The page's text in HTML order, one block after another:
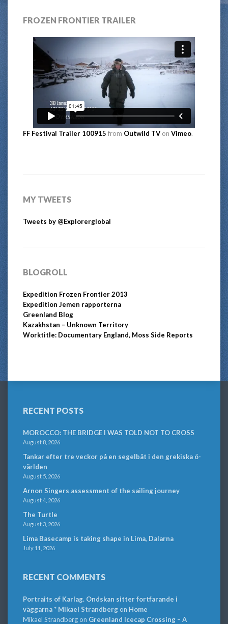
FROZEN FRONTIER TRAILER
FF Festival Trailer 100915 from Outwild TV on Vimeo.
MY TWEETS
Tweets by @Explorerglobal
BLOGROLL
Expedition Frozen Frontier 2013
Expedition Jemen rapporterna
Greenland Blog
Kazakhstan – Unknown Territory
Worktitle: Documentary England, Moss Side Reports
RECENT POSTS
MOROCCO: THE BRIDGE I WAS TOLD NOT TO CROSS
August 8, 2026
Tankar efter tre veckor på en segelbåt i den grekiska ö-
världen
August 5, 2026
Arnon Singers assessment of the sailing journey
August 4, 2026
The Turtle
August 3, 2026
Lima Basecamp is taking shape in Lima, Dalarna
July 11, 2026
RECENT COMMENTS
Portraits of Karlag. Ondskan sitter fortfarande i
väggarna * Mikael Strandbergon Home
Mikael Strandbergon Greenland Icecap Crossing – A